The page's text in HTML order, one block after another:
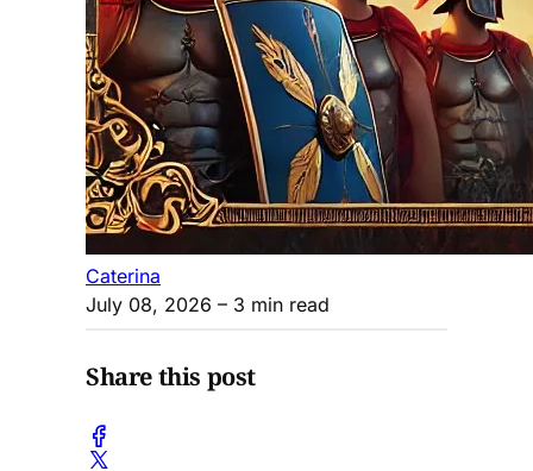
Caterina
July 08, 2026 – 3 min read
Share this post